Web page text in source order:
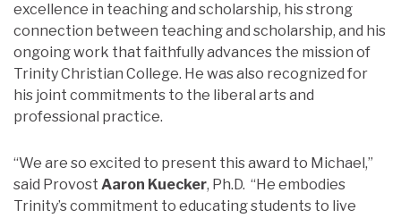
excellence in teaching and scholarship, his strong
connection between teaching and scholarship, and his
ongoing work that faithfully advances the mission of
Trinity Christian College. He was also recognized for
his joint commitments to the liberal arts and
professional practice.
“We are so excited to present this award to Michael,”
said Provost Aaron Kuecker, Ph.D. “He embodies
Trinity’s commitment to educating students to live